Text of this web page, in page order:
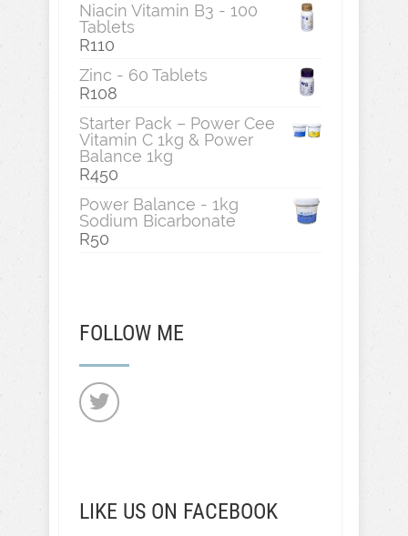
Niacin Vitamin B3 - 100
Tablets
R110
Zinc - 60 Tablets
R108
Starter Pack – Power Cee
Vitamin C 1kg & Power
Balance 1kg
R450
Power Balance - 1kg
Sodium Bicarbonate
R50
FOLLOW ME
LIKE US ON FACEBOOK